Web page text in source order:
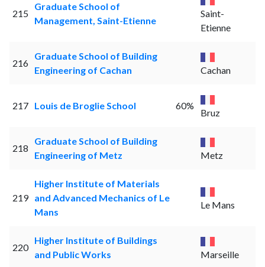
215
Graduate School of
Management, Saint-Etienne
Saint-
Etienne
216
Graduate School of Building
Engineering of Cachan
Cachan
217 Louis de Broglie School 60%
Bruz
218
Graduate School of Building
Engineering of Metz
Metz
219
Higher Institute of Materials
and Advanced Mechanics of Le
Mans
Le Mans
220
Higher Institute of Buildings
and Public Works
Marseille